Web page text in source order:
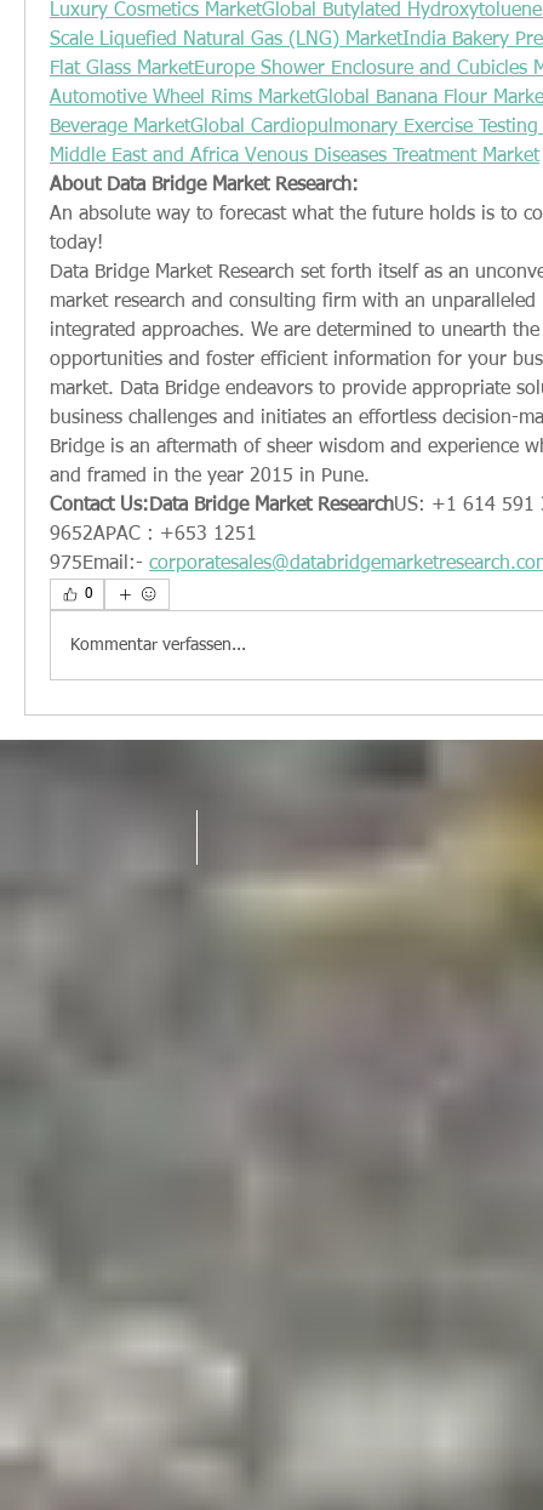
Luxury Cosmetics MarketGlobal Butylated
Scale Liquefied Natural Gas (LNG) MarketIndia Bakery
Flat Glass MarketEurope Shower Enclosure and Cubicles
Automotive Wheel Rims MarketGlobal Banana Flour
Beverage MarketGlobal Cardiopulmonary Exercise Testing
Middle East and Africa Venous Diseases Treatment Market
About Data Bridge Market Research:
An absolute way to forecast what the future holds is to
today!
Data Bridge Market Research set forth itself as an
market research and consulting firm with an unparalleled
integrated approaches. We are determined to unearth
opportunities and foster efficient information for your
market. Data Bridge endeavors to provide appropriate
business challenges and initiates an effortless decision-
Bridge is an aftermath of sheer wisdom and experience
and framed in the year 2015 in Pune.
Contact Us:Data Bridge Market ResearchUS: +1 614 591
9652APAC : +653 1251
975Email:-
0
Kommentar verfassen...